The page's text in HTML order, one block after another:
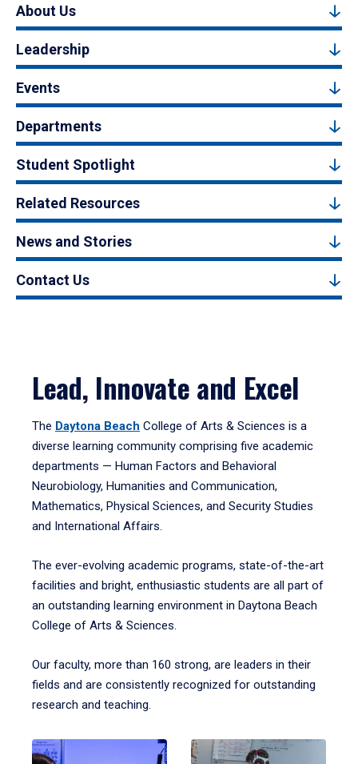
About Us
Leadership
Events
Departments
Student Spotlight
Related Resources
News and Stories
Contact Us
Lead, Innovate and Excel
The Daytona Beach College of Arts & Sciences is a
diverse learning community comprising five academic
departments — Human Factors and Behavioral
Neurobiology, Humanities and Communication,
Mathematics, Physical Sciences, and Security Studies
and International Affairs.
The ever-evolving academic programs, state-of-the-art
facilities and bright, enthusiastic students are all part of
an outstanding learning environment in Daytona Beach
College of Arts & Sciences.
Our faculty, more than 160 strong, are leaders in their
fields and are consistently recognized for outstanding
research and teaching.